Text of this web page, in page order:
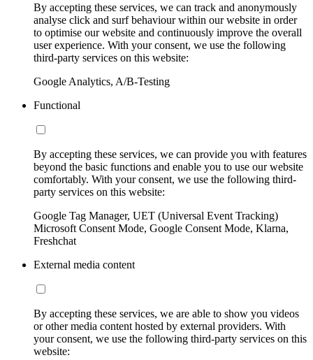
By accepting these services, we can track and anonymously
analyse click and surf behaviour within our website in order
to optimise our website and continuously improve the overall
user experience. With your consent, we use the following
third-party services on this website:
Google Analytics, A/B-Testing
Functional
By accepting these services, we can provide you with features
beyond the basic functions and enable you to use our website
comfortably. With your consent, we use the following third-
party services on this website:
Google Tag Manager, UET (Universal Event Tracking)
Microsoft Consent Mode, Google Consent Mode, Klarna,
Freshchat
External media content
By accepting these services, we are able to show you videos
or other media content hosted by external providers. With
your consent, we use the following third-party services on this
website: